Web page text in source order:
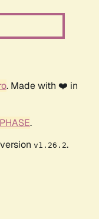
. Made with ❤️ in
.
v1.26.2.